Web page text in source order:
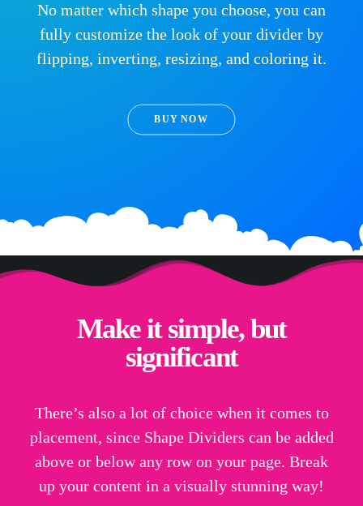
No matter which shape you choose, you can
fully customize the look of your divider by
flipping, inverting, resizing, and coloring it.
BUY NOW
Make it simple, but
significant
There’s also a lot of choice when it comes to
placement, since Shape Dividers can be added
above or below any row on your page. Break
up your content in a visually stunning way!